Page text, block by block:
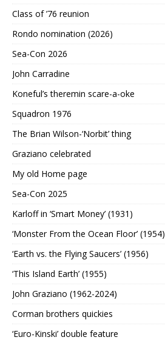
Class of ’76 reunion
Rondo nomination (2026)
Sea-Con 2026
John Carradine
Koneful’s theremin scare-a-oke
Squadron 1976
The Brian Wilson-‘Norbit’ thing
Graziano celebrated
My old Home page
Sea-Con 2025
Karloff in ‘Smart Money’ (1931)
‘Monster From the Ocean Floor’ (1954)
‘Earth vs. the Flying Saucers’ (1956)
‘This Island Earth’ (1955)
John Graziano (1962-2024)
Corman brothers quickies
‘Euro-Kinski’ double feature